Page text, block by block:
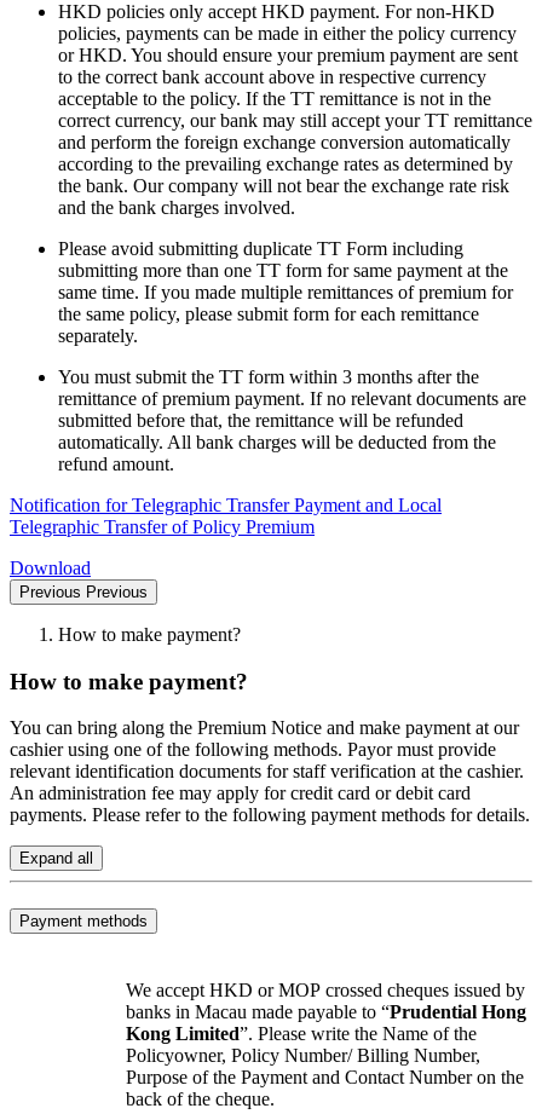
HKD policies only accept HKD payment. For non-HKD
policies, payments can be made in either the policy currency
or HKD. You should ensure your premium payment are sent
to the correct bank account above in respective currency
acceptable to the policy. If the TT remittance is not in the
correct currency, our bank may still accept your TT remittance
and perform the foreign exchange conversion automatically
according to the prevailing exchange rates as determined by
the bank. Our company will not bear the exchange rate risk
and the bank charges involved.
Please avoid submitting duplicate TT Form including
submitting more than one TT form for same payment at the
same time.​ If you made multiple remittances of premium for
the same policy, please submit form for each remittance
separately.
You must submit the TT form within 3 months after the
remittance of premium payment. If no relevant documents are
submitted before that, the remittance will be refunded
automatically. All bank charges will be deducted from the
refund amount.
Notification for Telegraphic Transfer Payment and Local
Telegraphic Transfer of Policy Premium
Download
Previous Previous
How to make payment?
How to make payment?
You can bring along the Premium Notice and make payment at our
cashier using one of the following methods. Payor must provide
relevant identification documents for staff verification at the cashier.
An administration fee may apply for credit card or debit card
payments. Please refer to the following payment methods for details.
Expand all
Payment methods
We accept HKD or MOP crossed cheques issued by
banks in Macau made payable to “Prudential Hong
Kong Limited”. Please write the Name of the
Policyowner, Policy Number/ Billing Number,
Purpose of the Payment and Contact Number on the
back of the cheque.